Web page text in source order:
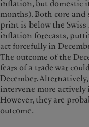
inflation, but domestic
months). Both core
print is below the
inflation forecasts,
act forcefully in
The outcome of the
fears of a trade war
December.
intervene more
However, they are
outcome.